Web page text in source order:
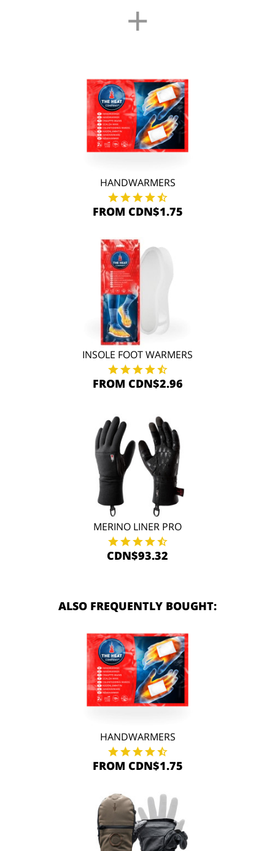
+
HANDWARMERS
FROM CDN$1.75
INSOLE FOOT WARMERS
FROM CDN$2.96
MERINO LINER PRO
CDN$93.32
ALSO FREQUENTLY BOUGHT:
HANDWARMERS
FROM CDN$1.75